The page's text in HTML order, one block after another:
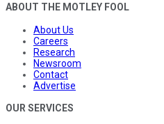
ABOUT THE MOTLEY FOOL
About Us
Careers
Research
Newsroom
Contact
Advertise
OUR SERVICES